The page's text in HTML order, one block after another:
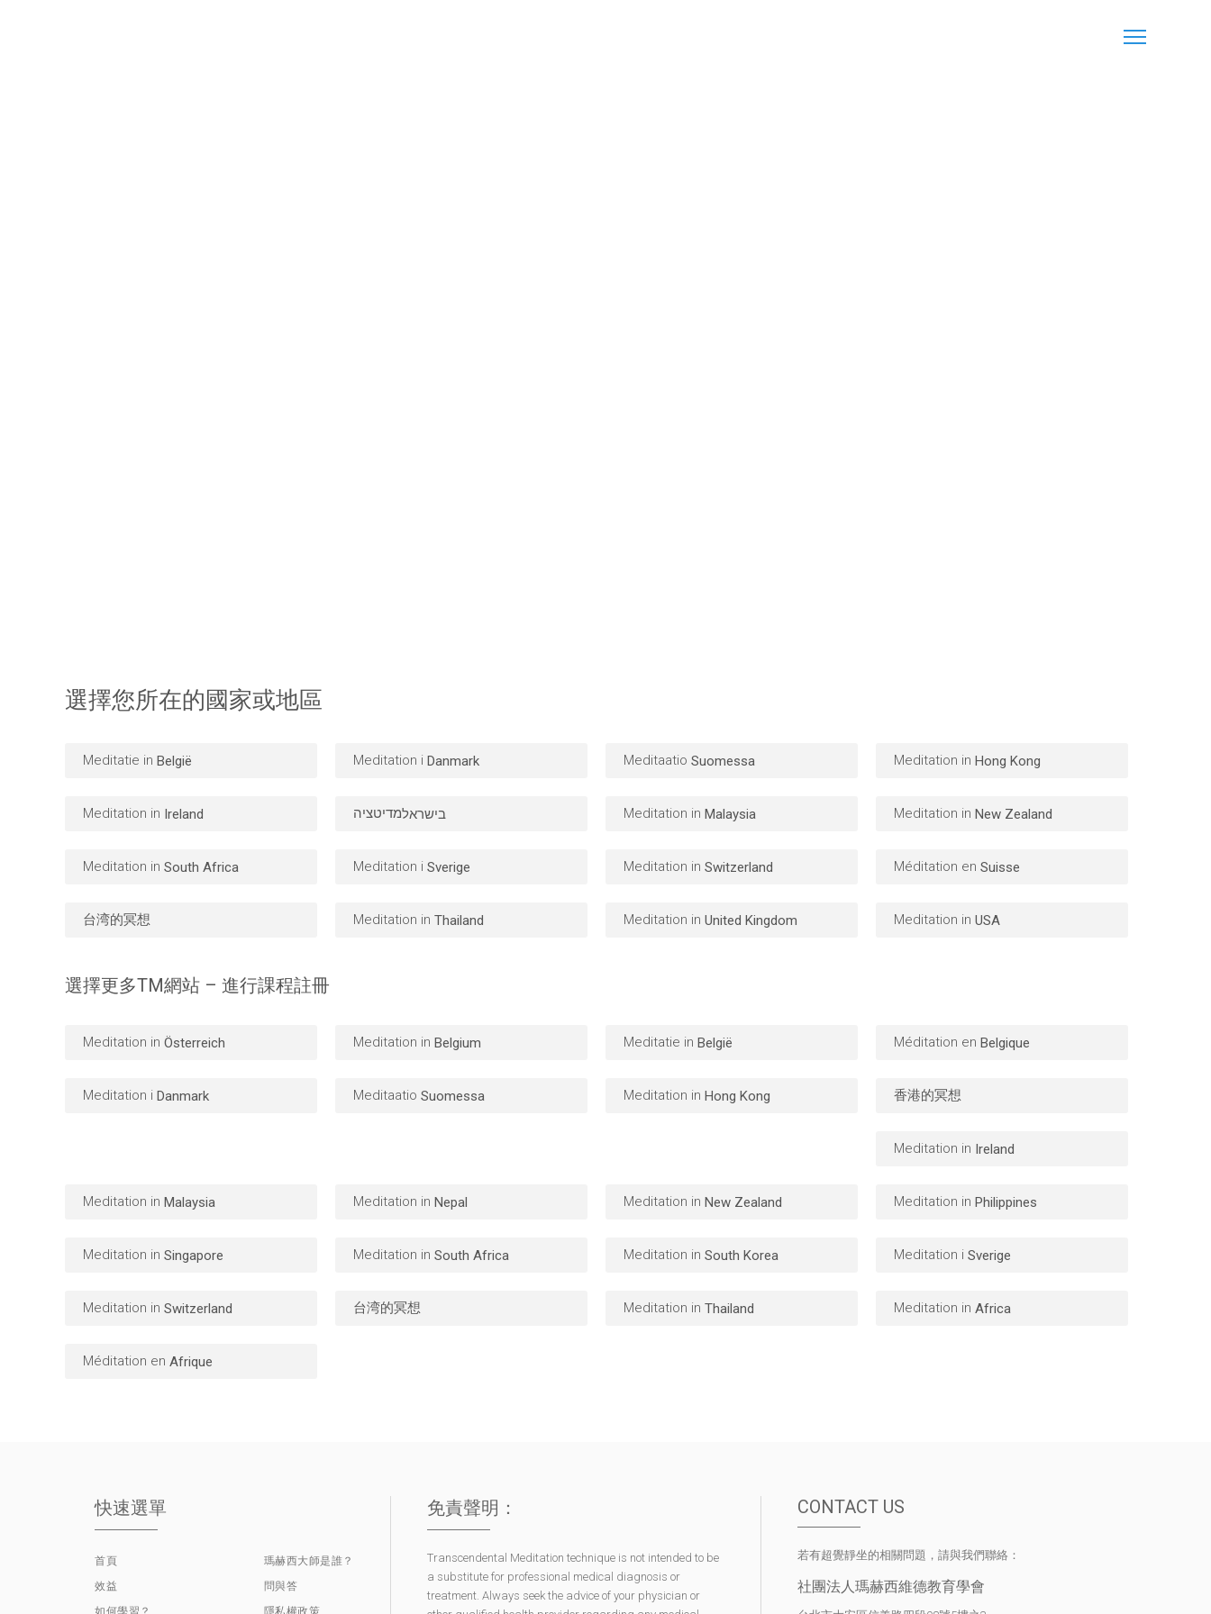
選擇您所在的國家或地區
Meditatie in België Meditation i Danmark Meditaatio Suomessa Meditation in Hong Kong
Meditation in Ireland מדיטציהבישראל Meditation in Malaysia Meditation in New Zealand
Meditation in South Africa Meditation i Sverige Meditation in Switzerland Méditation en Suisse
台湾的冥想 Meditation in Thailand Meditation in United Kingdom Meditation in USA
選擇更多TM網站 – 進行課程註冊
Meditation in Österreich Meditation in Belgium Meditatie in België Méditation en Belgique
Meditation i Danmark Meditaatio Suomessa Meditation in Hong Kong 香港的冥想
Meditation in Ireland
Meditation in Malaysia Meditation in Nepal Meditation in New Zealand Meditation in Philippines
Meditation in Singapore Meditation in South Africa Meditation in South Korea Meditation i Sverige
Meditation in Switzerland 台湾的冥想 Meditation in Thailand Meditation in Africa
Méditation en Afrique
快速選單
首頁
效益
瑪赫西大師是誰？
問與答
免責聲明：
Transcendental Meditation technique is not intended to be
a substitute for professional medical diagnosis or
treatment. Always seek the advice of your physician or
CONTACT US
若有超覺靜坐的相關問題，請與我們聯絡：
社團法人瑪赫西維德教育學會